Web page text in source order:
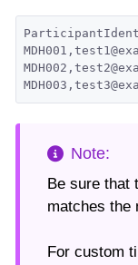
Be sure that
matches the
For custom